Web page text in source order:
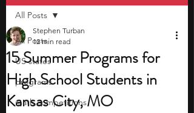
All Posts
US states
programs
math competitions
All Posts
15 Summer Programs for
High School Students in
Kansas City, MO
Stephen Turban
12 min read